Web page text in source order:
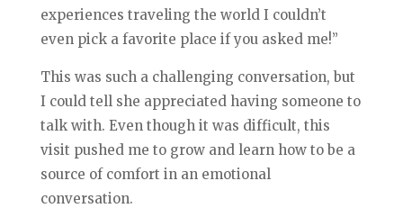
experiences traveling the world I couldn’t
even pick a favorite place if you asked me!”
This was such a challenging conversation, but
I could tell she appreciated having someone to
talk with. Even though it was difficult, this
visit pushed me to grow and learn how to be a
source of comfort in an emotional
conversation.